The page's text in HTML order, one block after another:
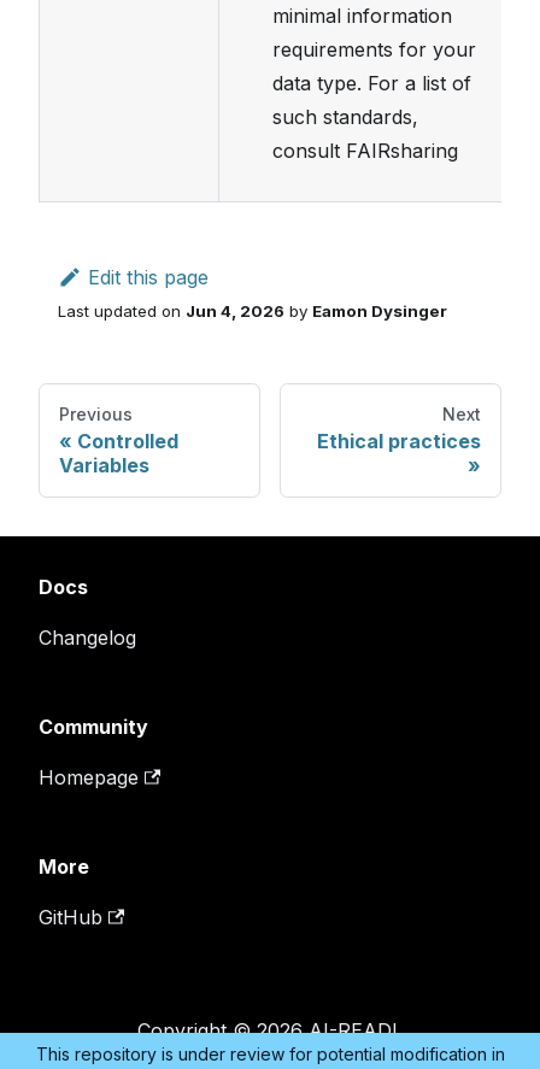
minimal information
requirements for your
data type. For a list of
such standards,
consult FAIRsharing
Edit this page
Last updated on Jun 4, 2026 by Eamon Dysinger
Previous
Controlled
Variables
Next
Ethical practices
Docs
Changelog
Community
Homepage
More
GitHub
Copyright © 2026 AI-READI.
This repository is under review for potential modification in